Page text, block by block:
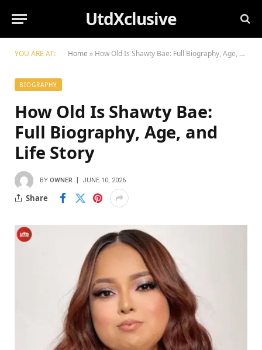
UtdXclusive
YOU ARE AT: Home » How Old Is Shawty Bae: Full Biography, Age, and Life Story
BIOGRAPHY
How Old Is Shawty Bae:
Full Biography, Age, and
Life Story
BY OWNER JUNE 10, 2026
Share